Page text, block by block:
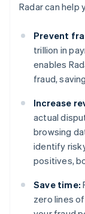
Radar can help
Prevent
trillion in
enables
fraud,
Increase
actual
browsing
identify
positives,
Save time:
zero lines